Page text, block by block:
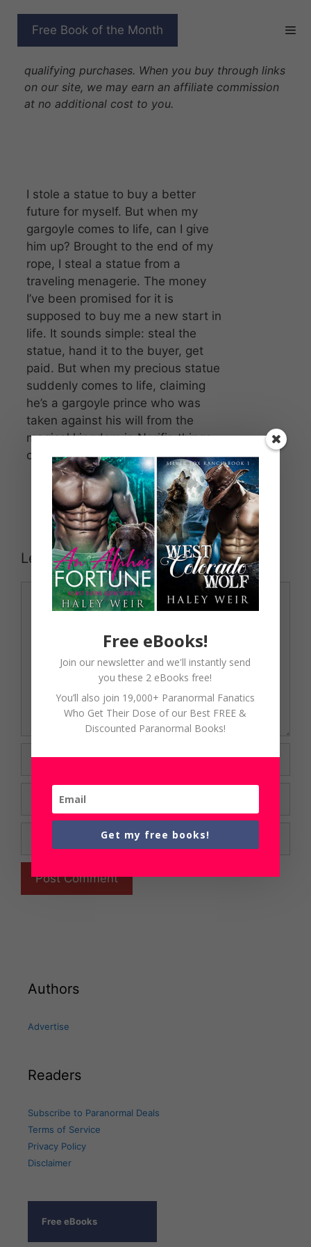
Free Book of the Month
FIRE IN STONE
qualifying purchases. When you buy through links
on our site, we may earn an affiliate commission
at no additional cost to you.
I stole a statue to buy a better
future for myself. But when my
gargoyle comes to life, can I give
him up? Brought to the end of my
rope, I steal a statue from a
traveling menagerie. The money
I’ve been promised for it is
supposed to buy me a new start in
life. It sounds simple: steal the
statue, hand it to the buyer, get
paid. But when my precious statue
suddenly comes to life, claiming
he’s a gargoyle prince who was
taken against his will from the
magical kingdom in Nerifir, things
change drastically.
Leave a Comment
Comment
Authors
Advertise
Readers
Subscribe to Paranormal Deals
Terms of Service
Privacy Policy
Disclaimer
Free eBooks
Free eBooks!
Join our newsletter and we'll instantly send
you these 2 eBooks free!
You’ll also join 19,000+ Paranormal Fanatics
Who Get Their Dose of our Best FREE &
Discounted Paranormal Books!
Get my free books!